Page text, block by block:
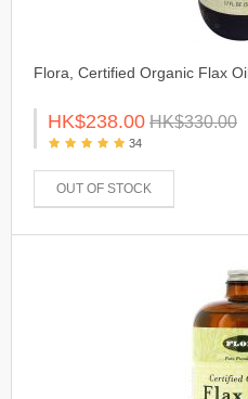
Flora, Certified Organic Flax
HK$238.00 HK$330.00
34
OUT OF STOCK